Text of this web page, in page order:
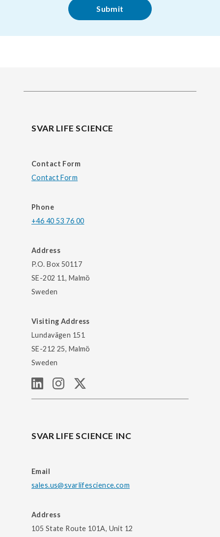
SVAR LIFE SCIENCE
Contact Form
Contact Form
Phone
+46 40 53 76 00
Address
P.O. Box 50117
SE-202 11, Malmö
Sweden
Visiting Address
Lundavägen 151
SE-212 25, Malmö
Sweden
SVAR LIFE SCIENCE INC
Email
sales.us@svarlifescience.com
Address
105 State Route 101A, Unit 12